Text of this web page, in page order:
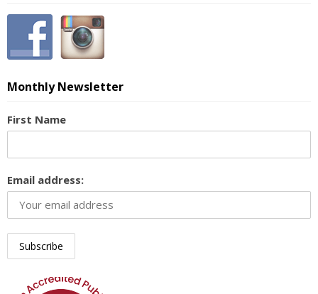
Monthly Newsletter
First Name
Email address: